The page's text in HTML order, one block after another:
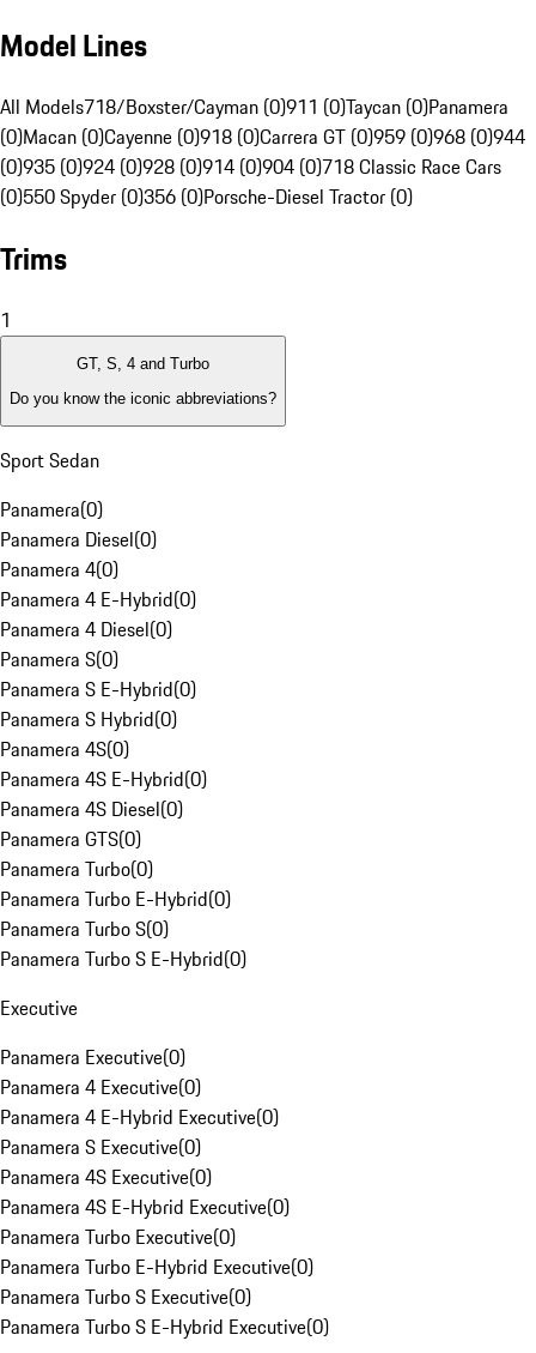
Model Lines
All Models718/Boxster/Cayman (0)911 (0)Taycan (0)Panamera
(0)Macan (0)Cayenne (0)918 (0)Carrera GT (0)959 (0)968 (0)944
(0)935 (0)924 (0)928 (0)914 (0)904 (0)718 Classic Race Cars
(0)550 Spyder (0)356 (0)Porsche-Diesel Tractor (0)
Trims
1
GT, S, 4 and Turbo
Do you know the iconic abbreviations?
Sport Sedan
Panamera(0)
Panamera Diesel(0)
Panamera 4(0)
Panamera 4 E-Hybrid(0)
Panamera 4 Diesel(0)
Panamera S(0)
Panamera S E-Hybrid(0)
Panamera S Hybrid(0)
Panamera 4S(0)
Panamera 4S E-Hybrid(0)
Panamera 4S Diesel(0)
Panamera GTS(0)
Panamera Turbo(0)
Panamera Turbo E-Hybrid(0)
Panamera Turbo S(0)
Panamera Turbo S E-Hybrid(0)
Executive
Panamera Executive(0)
Panamera 4 Executive(0)
Panamera 4 E-Hybrid Executive(0)
Panamera S Executive(0)
Panamera 4S Executive(0)
Panamera 4S E-Hybrid Executive(0)
Panamera Turbo Executive(0)
Panamera Turbo E-Hybrid Executive(0)
Panamera Turbo S Executive(0)
Panamera Turbo S E-Hybrid Executive(0)